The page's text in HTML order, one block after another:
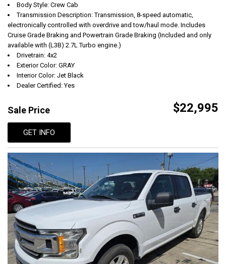
Body Style: Crew Cab
Transmission Description: Transmission, 8-speed automatic,
electronically controlled with overdrive and tow/haul mode. Includes
Cruise Grade Braking and Powertrain Grade Braking (Included and only
available with (L3B) 2.7L Turbo engine.)
Drivetrain: 4x2
Exterior Color: GRAY
Interior Color: Jet Black
Dealer Certified: Yes
Sale Price $22,995
GET INFO